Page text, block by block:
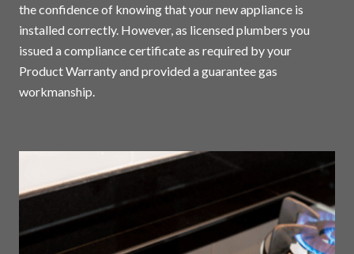
the confidence of knowing that your new appliance is
installed correctly. However, as licensed plumbers you
issued a compliance certificate as required by your
Product Warranty and provided a guarantee gas
workmanship.